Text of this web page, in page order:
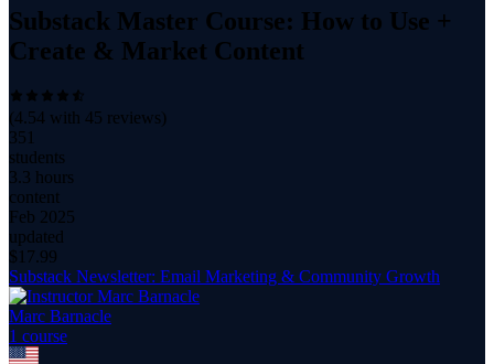
Substack Master Course: How to Use +
Create & Market Content
(4.54 with 45 reviews)
351
students
3.3 hours
content
Feb 2025
updated
$ 17.99
Substack Newsletter: Email Marketing & Community Growth
Marc Barnacle
1 course